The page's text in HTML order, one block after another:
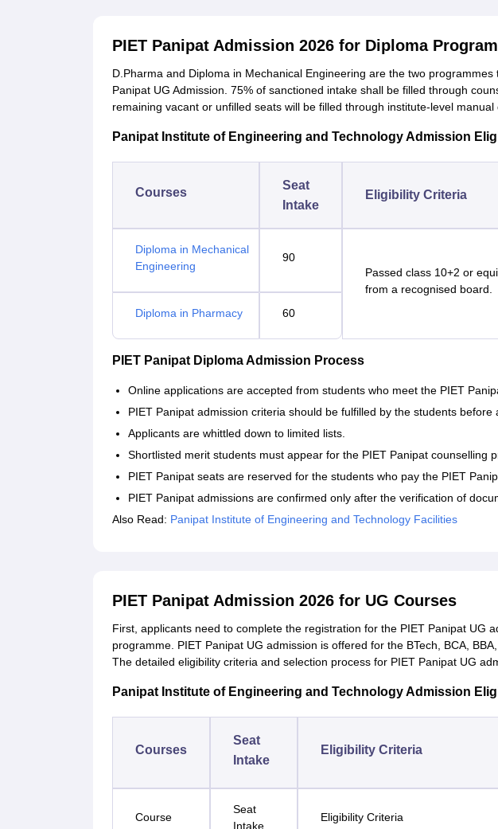
PIET Panipat Admission 2026 for Diploma
D.Pharma and Diploma in Mechanical Engineering are the two
Panipat UG Admission. 75% of sanctioned intake shall be filled through
remaining vacant or unfilled seats will be filled through institute-level manual
Panipat Institute of Engineering and Technology Admission
Courses
Seat
Intake
Eligibility Criteria
Diploma in Mechanical
Engineering
90
Passed class 10+2 or
from a recognised board.
Diploma in Pharmacy
60
PIET Panipat Diploma Admission Process
Online applications are accepted from students who meet the PIET
PIET Panipat admission criteria should be fulfilled by the students before
Applicants are whittled down to limited lists.
Shortlisted merit students must appear for the PIET Panipat counselling
PIET Panipat seats are reserved for the students who pay the PIET
PIET Panipat admissions are confirmed only after the verification of
Also Read: Panipat Institute of Engineering and Technology Facilities
PIET Panipat Admission 2026 for UG Courses
First, applicants need to complete the registration for the PIET Panipat UG
programme. PIET Panipat UG admission is offered for the BTech, BCA,
The detailed eligibility criteria and selection process for PIET Panipat UG
Panipat Institute of Engineering and Technology Admission
Courses
Seat
Intake
Eligibility Criteria
Course
Seat
Intake
Eligibility Criteria